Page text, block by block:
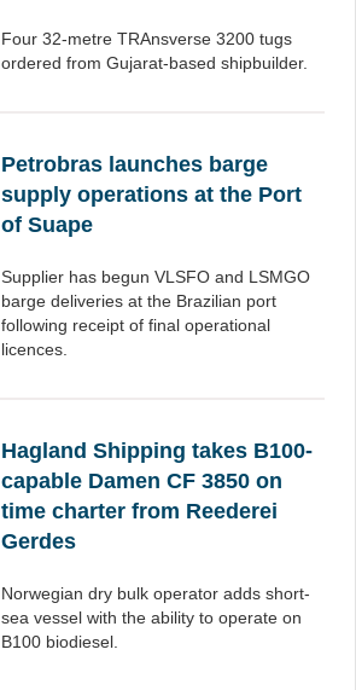
Four 32-metre TRAnsverse 3200 tugs
ordered from Gujarat-based shipbuilder.
Petrobras launches barge
supply operations at the Port
of Suape
Supplier has begun VLSFO and LSMGO
barge deliveries at the Brazilian port
following receipt of final operational
licences.
Hagland Shipping takes B100-
capable Damen CF 3850 on
time charter from Reederei
Gerdes
Norwegian dry bulk operator adds short-
sea vessel with the ability to operate on
B100 biodiesel.